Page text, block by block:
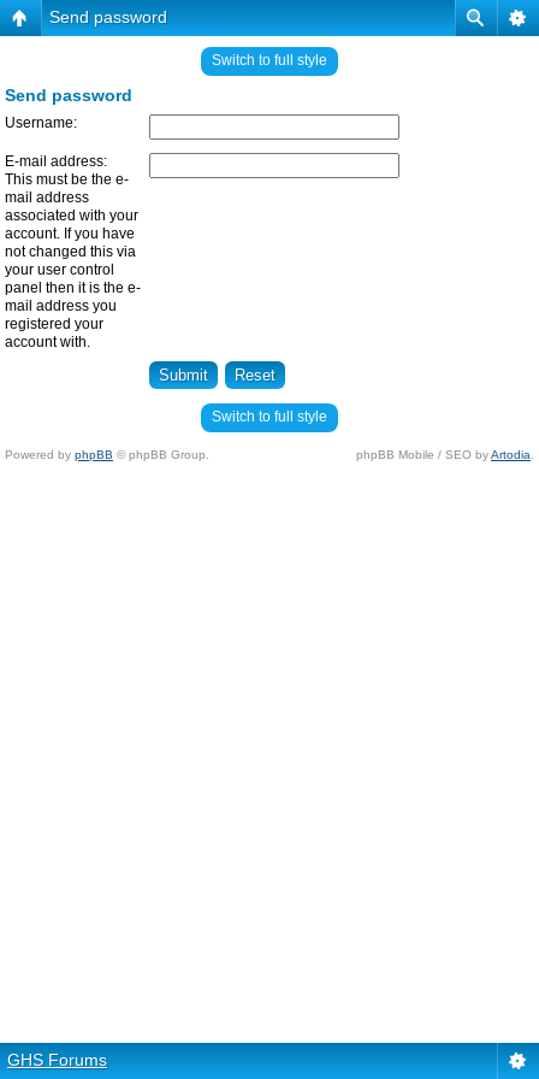
Send password
Switch to full style
Send password
Username:
E-mail address:
This must be the e-
mail address
associated with your
account. If you have
not changed this via
your user control
panel then it is the e-
mail address you
registered your
account with.
Switch to full style
Powered by phpBB © phpBB Group. phpBB Mobile / SEO byArtodia
GHS Forums